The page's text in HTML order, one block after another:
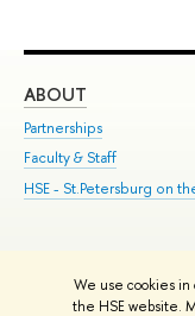
We use cookies in
the HSE website.
ABOUT
Partnerships
Faculty & Staff
HSE - St.Petersburg on